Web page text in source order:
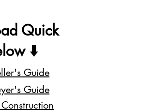
Quick
⬇️
Guide
Guide